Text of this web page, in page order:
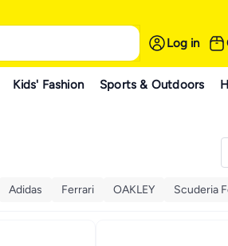
Log in
Kids' Fashion Sports & Outdoors
Adidas Ferrari OAKLEY Scuderia